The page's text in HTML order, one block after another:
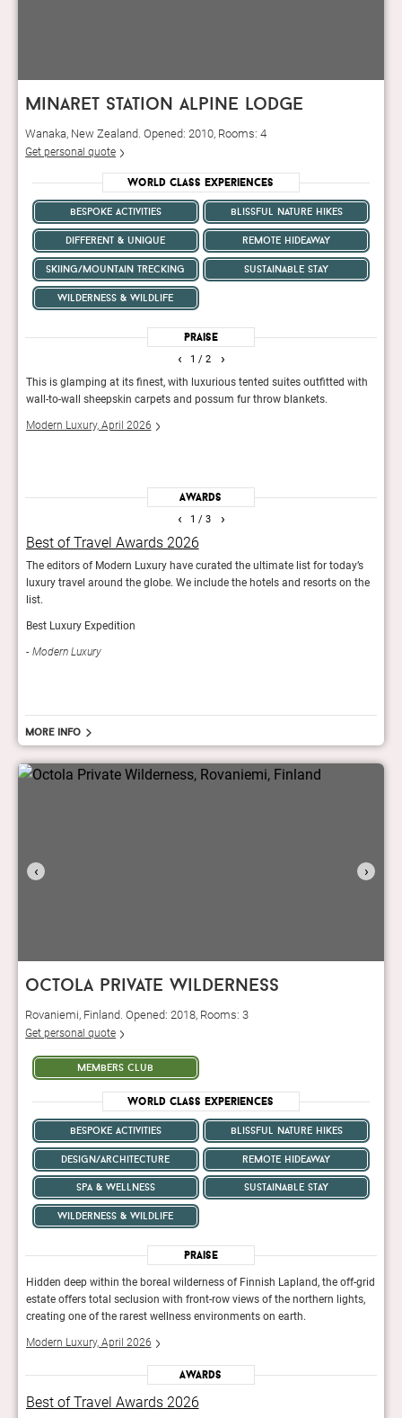
minaret station alpine lodge
Wanaka, New Zealand. Opened: 2010, Rooms: 4
Get personal quote
World Class Experiences
bespoke activities blissful nature hikes
different & unique remote hideaway
skiing/mountain trecking sustainable stay
wilderness & wildlife
Praise
1 / 2
This is glamping at its finest, with luxurious tented suites outfitted with
wall-to-wall sheepskin carpets and possum fur throw blankets.
Modern Luxury, April 2026
‹ ›
Awards
1 / 3
Best of Travel Awards 2026
The editors of Modern Luxury have curated the ultimate list for today’s
luxury travel around the globe. We include the hotels and resorts on the
list.
Best Luxury Expedition
Modern Luxury
‹ ›
More info
‹ ›
octola private wilderness
Rovaniemi, Finland. Opened: 2018, Rooms: 3
Get personal quote
members club
World Class Experiences
bespoke activities blissful nature hikes
design/architecture remote hideaway
spa & wellness sustainable stay
wilderness & wildlife
Praise
Hidden deep within the boreal wilderness of Finnish Lapland, the off-grid
estate offers total seclusion with front-row views of the northern lights,
creating one of the rarest wellness environments on earth.
Modern Luxury, April 2026
Awards
Best of Travel Awards 2026